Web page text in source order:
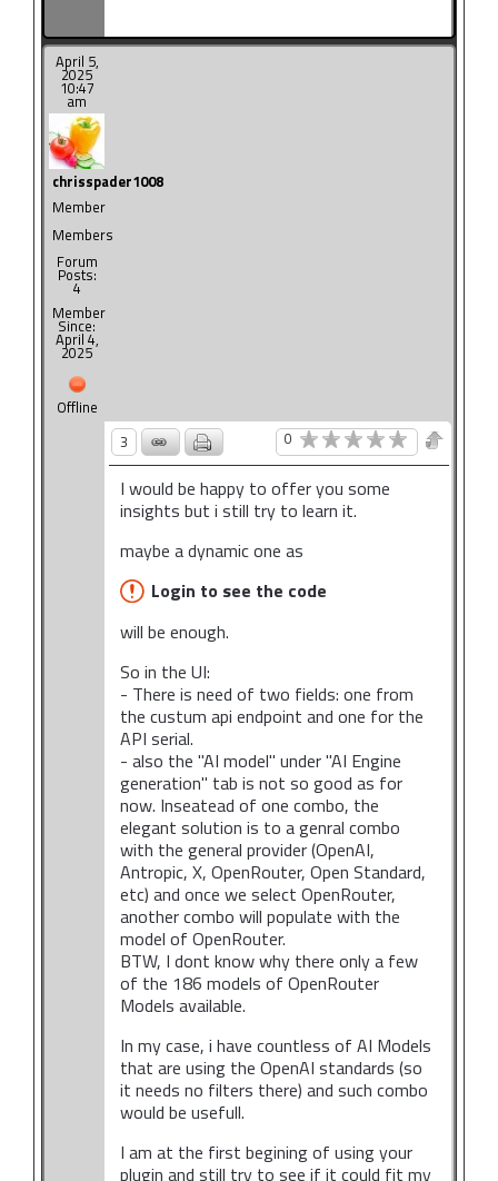
April 5,
2025
10:47
am
chrisspader1008
Member
Members
Forum
Posts:
4
Member
Since:
April 4,
2025
Offline
3
0
I would be happy to offer you some
insights but i still try to learn it.
maybe a dynamic one as
Login to see the code
will be enough.
So in the UI:
- There is need of two fields: one from
the custum api endpoint and one for the
API serial.
- also the "AI model" under "AI Engine
generation" tab is not so good as for
now. Inseatead of one combo, the
elegant solution is to a genral combo
with the general provider (OpenAI,
Antropic, X, OpenRouter, Open Standard,
etc) and once we select OpenRouter,
another combo will populate with the
model of OpenRouter.
BTW, I dont know why there only a few
of the 186 models of OpenRouter
Models available.
In my case, i have countless of AI Models
that are using the OpenAI standards (so
it needs no filters there) and such combo
would be usefull.
I am at the first begining of using your
plugin and still try to see if it could fit my